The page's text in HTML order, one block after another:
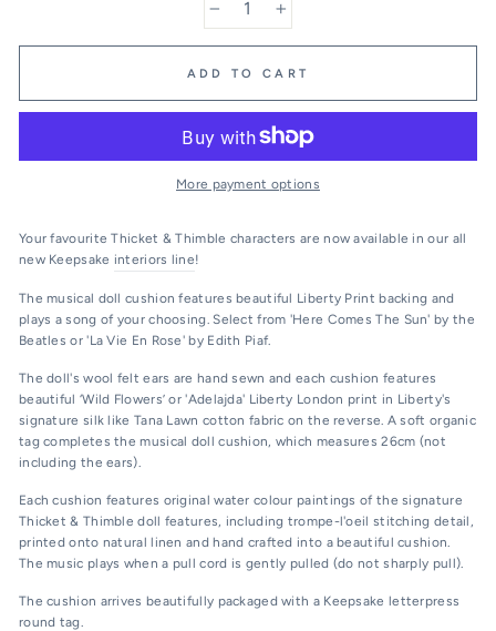
ADD TO CART
More payment options
Your favourite Thicket & Thimble characters are now available in our all
new Keepsake interiors line!
The musical doll cushion features beautiful Liberty Print backing and
plays a song of your choosing. Select from 'Here Comes The Sun' by the
Beatles or 'La Vie En Rose' by Edith Piaf.
The doll's wool felt ears are hand sewn and each cushion features
beautiful ‘Wild Flowers’ or 'Adelajda' Liberty London print in Liberty's
signature silk like Tana Lawn cotton fabric on the reverse. A soft organic
tag completes the musical doll cushion, which measures 26cm (not
including the ears).
Each cushion features original water colour paintings of the signature
Thicket & Thimble doll features, including trompe-l'oeil stitching detail,
printed onto natural linen and hand crafted into a beautiful cushion.
The music plays when a pull cord is gently pulled (do not sharply pull).
The cushion arrives beautifully packaged with a Keepsake letterpress
round tag.